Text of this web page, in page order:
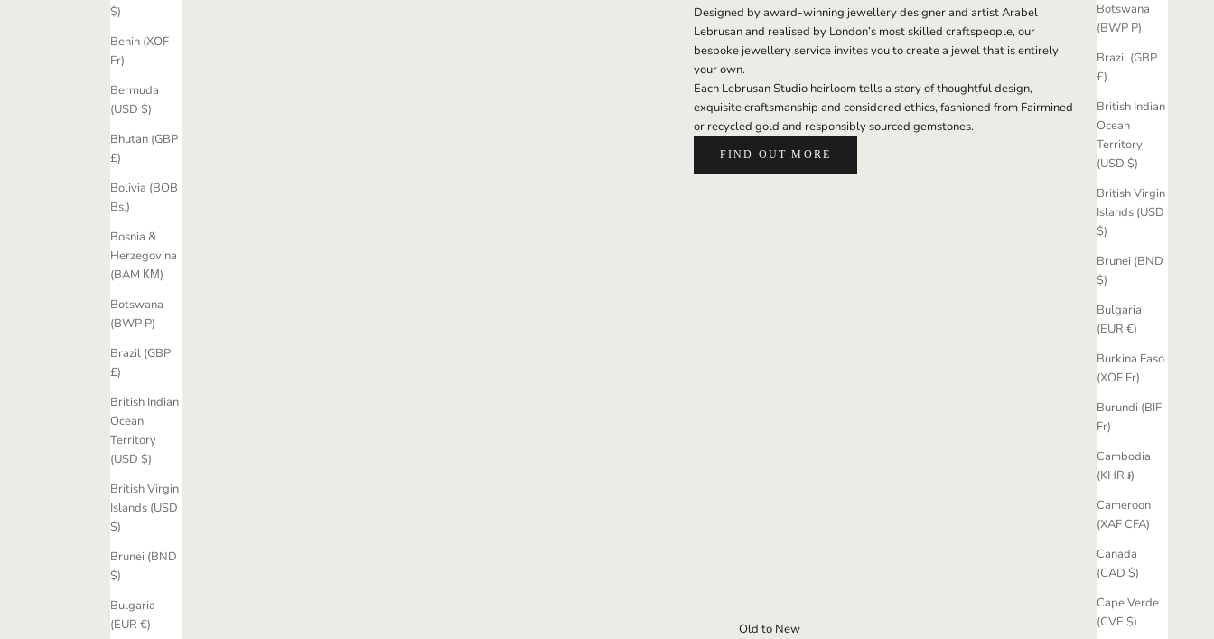
Botswana
(BWP P)
Brazil (GBP
£)
British Indian
Ocean
Territory
(USD $)
British Virgin
Islands (USD
$)
Brunei (BND
$)
Bulgaria
(EUR €)
Burkina Faso
(XOF Fr)
Burundi (BIF
Fr)
Cambodia
(KHR ៛)
Cameroon
(XAF CFA)
Canada
(CAD $)
Cape Verde
(CVE $)
$)
Benin (XOF
Fr)
Bermuda
(USD $)
Bhutan (GBP
£)
Bolivia (BOB
Bs.)
Bosnia &
Herzegovina
(BAM КМ)
Botswana
(BWP P)
Brazil (GBP
£)
British Indian
Ocean
Territory
(USD $)
British Virgin
Islands (USD
$)
Brunei (BND
$)
Bulgaria
(EUR €)
Designed by award-winning jewellery designer and artist Arabel
Lebrusan and realised by London’s most skilled craftspeople, our
bespoke jewellery service invites you to create a jewel that is entirely
your own.
Each Lebrusan Studio heirloom tells a story of thoughtful design,
exquisite craftsmanship and considered ethics, fashioned from Fairmined
or recycled gold and responsibly sourced gemstones.
FIND OUT MORE
Old to New